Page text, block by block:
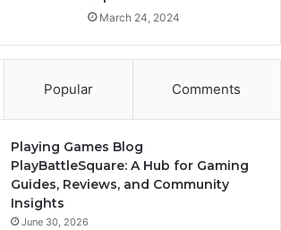
March 24, 2024
Popular Comments
Playing Games Blog
PlayBattleSquare: A Hub for Gaming
Guides, Reviews, and Community
Insights
June 30, 2026